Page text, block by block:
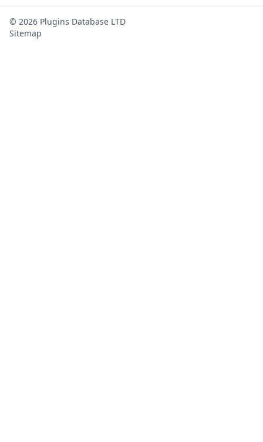
© 2026 Plugins Database LTD
Sitemap